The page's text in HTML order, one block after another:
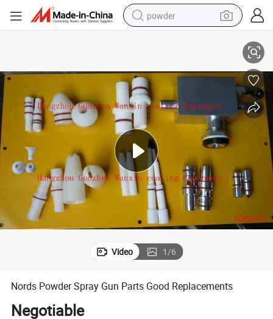
powder
basketball shoe
electric car
dirt bike
shoulder bag
weight loss capsule
Video 1/6
Nords Powder Spray Gun Parts Good Replacements
Negotiable